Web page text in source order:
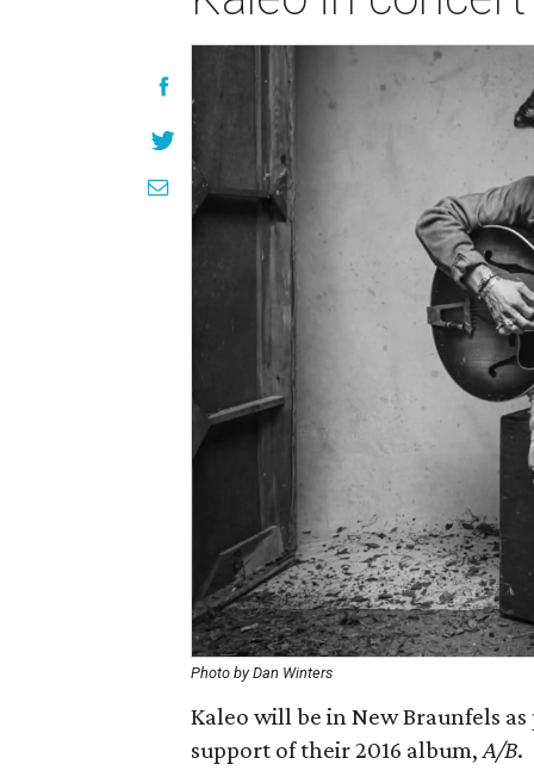
Photo by Dan Winters
Kaleo will be in New Braunfels
support of their 2016 album,A/B.